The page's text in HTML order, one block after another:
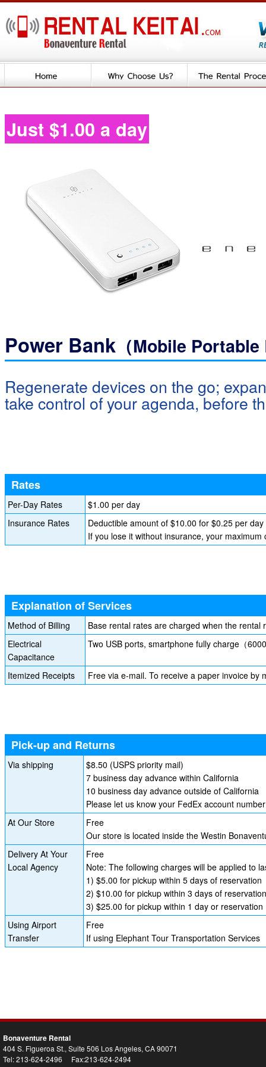
Just $1.00 a day
Power Bank （Mobile
Regenerate devices on the go;
take control of your agenda, before
Rates
Per-Day Rates
$1.00 per day
Insurance Rates
Deductible amount of $10.00 for $0.25 per
If you lose it without insurance, your
Explanation of Services
Method of Billing
Base rental rates are charged when the rental
Electrical
Capacitance
Two USB ports, smartphone fully charge（
Itemized Receipts Free via e-mail. To receive a paper invoice by
Pick-up and Returns
Via shipping
$8.50 (USPS priority mail)
7 business day advance within California
10 business day advance outside of California
Please let us know your FedEx account
At Our Store
Free
Our store is located inside the Westin
Delivery At Your
Local Agency
Free
Note: The following charges will be applied to
1) $5.00 for pickup within 5 days of reservation
2) $10.00 for pickup within 3 days of reservation
3) $25.00 for pickup within 1 day or reservation
Using Airport
Transfer
Free
If using Elephant Tour Transportation Services
Bonaventure Rental
404 S. Figueroa St., Suite 506 Los Angeles, CA 90071
Tel: 213-624-2496 Fax:213-624-2494